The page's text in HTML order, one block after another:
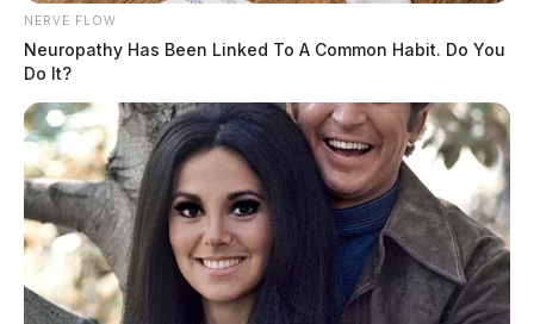
NERVE FLOW
Neuropathy Has Been Linked To A Common Habit. Do You
Do It?